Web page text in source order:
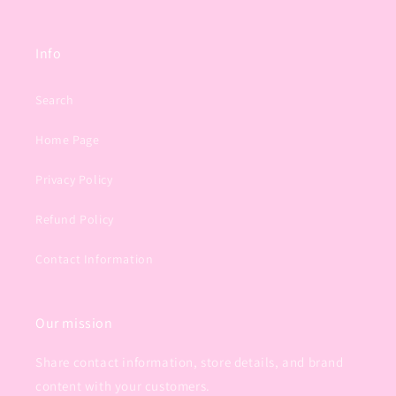
Info
Search
Home Page
Privacy Policy
Refund Policy
Contact Information
Our mission
Share contact information, store details, and brand
content with your customers.